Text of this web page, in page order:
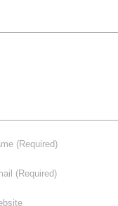
(Required)
(Required)